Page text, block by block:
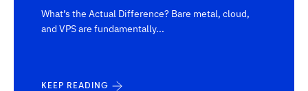
What’s the Actual Difference? Bare metal, cloud,
and VPS are fundamentally...
KEEP READING